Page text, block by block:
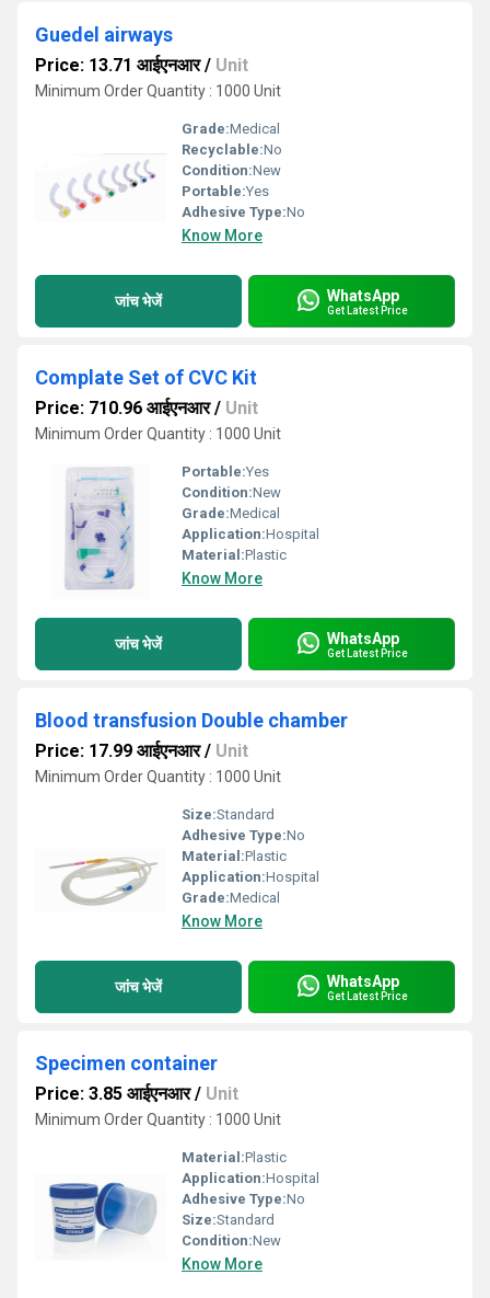
Guedel airways
Price: 13.71 आईएनआर/ Unit
Minimum Order Quantity : 1000 Unit
Grade:Medical
Recyclable:No
Condition:New
Portable:Yes
Adhesive Type:No
Know More
जांच भेजें WhatsApp
Get Latest Price
Complate Set of CVC Kit
Price: 710.96 आईएनआर/ Unit
Minimum Order Quantity : 1000 Unit
Portable:Yes
Condition:New
Grade:Medical
Application:Hospital
Material:Plastic
Know More
जांच भेजें WhatsApp
Get Latest Price
Blood transfusion Double chamber
Price: 17.99 आईएनआर/ Unit
Minimum Order Quantity : 1000 Unit
Size:Standard
Adhesive Type:No
Material:Plastic
Application:Hospital
Grade:Medical
Know More
जांच भेजें WhatsApp
Get Latest Price
Specimen container
Price: 3.85 आईएनआर/ Unit
Minimum Order Quantity : 1000 Unit
Material:Plastic
Application:Hospital
Adhesive Type:No
Size:Standard
Condition:New
Know More